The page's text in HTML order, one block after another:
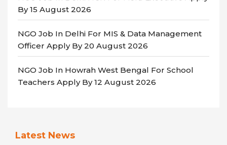
By 15 August 2026
NGO Job In Delhi For MIS & Data Management
Officer Apply By 20 August 2026
NGO Job In Howrah West Bengal For School
Teachers Apply By 12 August 2026
Latest News